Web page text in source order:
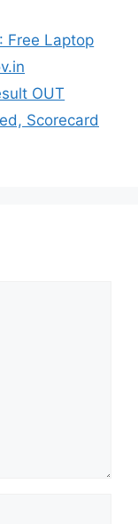
Free Laptop
OUT
Scorecard